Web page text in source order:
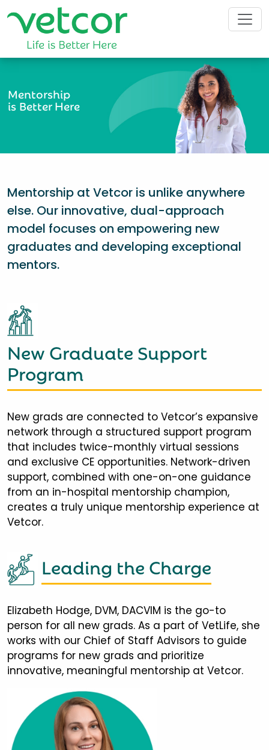
Mentorship
is Better Here
Mentorship at Vetcor is unlike anywhere
else. Our innovative, dual-approach
model focuses on empowering new
graduates and developing exceptional
mentors.
New Graduate Support
Program
New grads are connected to Vetcor’s expansive
network through a structured support program
that includes twice-monthly virtual sessions
and exclusive CE opportunities. Network-driven
support, combined with one-on-one guidance
from an in-hospital mentorship champion,
creates a truly unique mentorship experience at
Vetcor.
Leading the Charge
Elizabeth Hodge, DVM, DACVIM is the go-to
person for all new grads. As a part of VetLife, she
works with our Chief of Staff Advisors to guide
programs for new grads and prioritize
innovative, meaningful mentorship at Vetcor.